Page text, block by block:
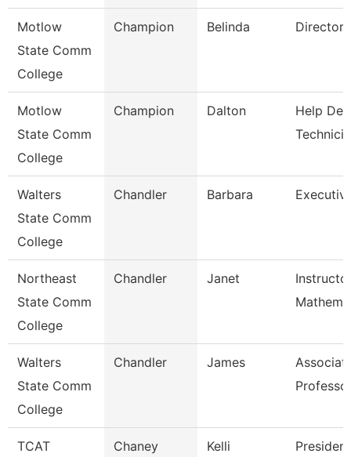
Motlow
State Comm
College
Champion Belinda Director
Motlow
State Comm
College
Champion Dalton
Help
Walters
State Comm
College
Chandler Barbara
Northeast
State Comm
College
Chandler Janet
Walters
State Comm
College
Chandler James
TCAT
Chaney Kelli